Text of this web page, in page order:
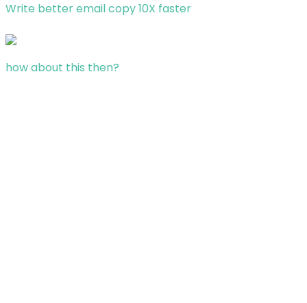
Write better email copy 10X faster
how about this then?